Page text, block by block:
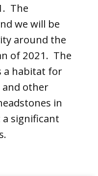
The
we will be
around the
of 2021. The
a habitat for
and other
in
significant